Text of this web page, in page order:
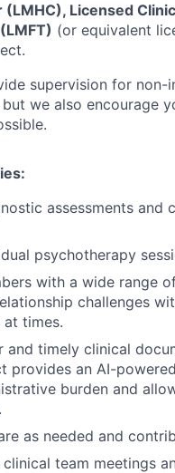
Licensed
(or equivalent
supervision for non-
we also encourage
assessments
psychotherapy
with a wide range
challenges
at times.
and timely clinical
provides an AI-
burden and
as needed and
team meetings